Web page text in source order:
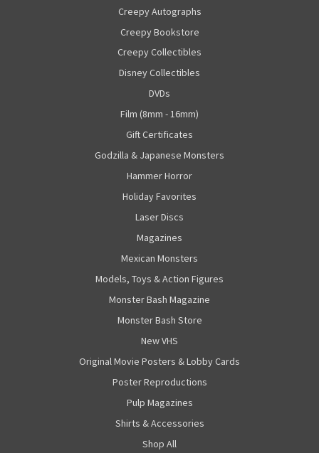
Creepy Autographs
Creepy Bookstore
Creepy Collectibles
Disney Collectibles
DVDs
Film (8mm - 16mm)
Gift Certificates
Godzilla & Japanese Monsters
Hammer Horror
Holiday Favorites
Laser Discs
Magazines
Mexican Monsters
Models, Toys & Action Figures
Monster Bash Magazine
Monster Bash Store
New VHS
Original Movie Posters & Lobby Cards
Poster Reproductions
Pulp Magazines
Shirts & Accessories
Shop All